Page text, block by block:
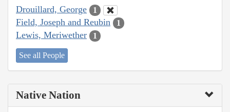
Drouillard, George 1
Field, Joseph and Reubin 1
Lewis, Meriwether 1
See all People
Native Nation